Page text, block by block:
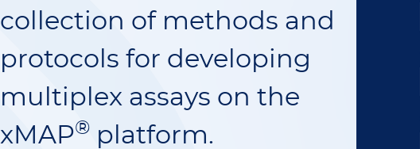
collection of methods and
protocols for developing
multiplex assays on the
xMAP® platform.